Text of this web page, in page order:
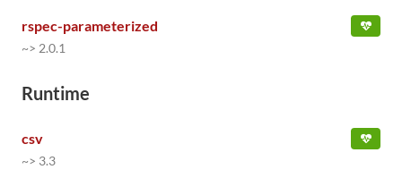
rspec-parameterized
~> 2.0.1
Runtime
csv
~> 3.3